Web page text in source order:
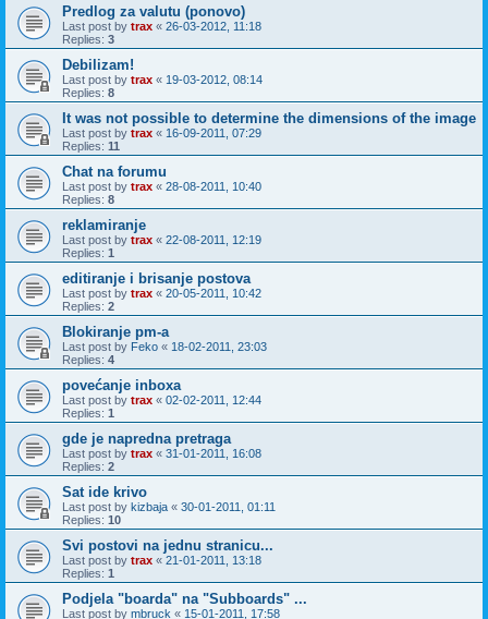
Predlog za valutu (ponovo)
Last post by trax « 26-03-2012, 11:18
Replies: 3
Debilizam!
Last post by trax « 19-03-2012, 08:14
Replies: 8
It was not possible to determine the dimensions of the image
Last post by trax « 16-09-2011, 07:29
Replies: 11
Chat na forumu
Last post by trax « 28-08-2011, 10:40
Replies: 8
reklamiranje
Last post by trax « 22-08-2011, 12:19
Replies: 1
editiranje i brisanje postova
Last post by trax « 20-05-2011, 10:42
Replies: 2
Blokiranje pm-a
Last post by Feko « 18-02-2011, 23:03
Replies: 4
povećanje inboxa
Last post by trax « 02-02-2011, 12:44
Replies: 1
gde je napredna pretraga
Last post by trax « 31-01-2011, 16:08
Replies: 2
Sat ide krivo
Last post by kizbaja « 30-01-2011, 01:11
Replies: 10
Svi postovi na jednu stranicu...
Last post by trax « 21-01-2011, 13:18
Replies: 1
Podjela "boarda" na "Subboards" ...
Last post by mbruck « 15-01-2011, 17:58